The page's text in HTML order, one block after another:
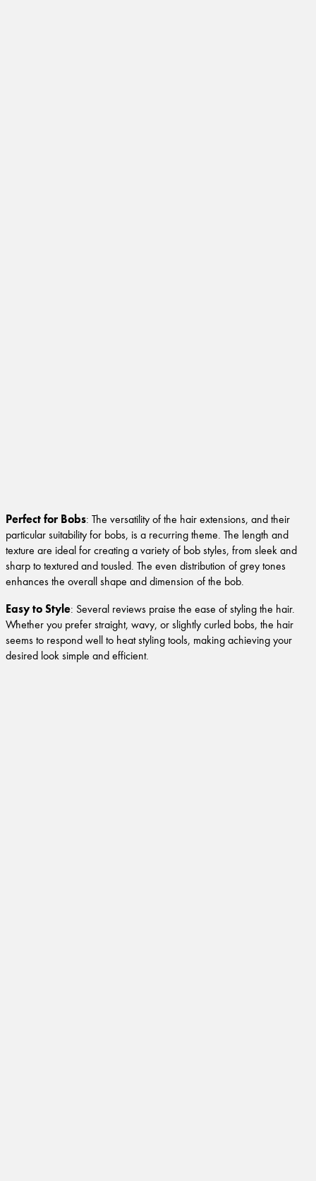
Perfect for Bobs: The versatility of the hair extensions, and their
particular suitability for bobs, is a recurring theme. The length and
texture are ideal for creating a variety of bob styles, from sleek and
sharp to textured and tousled. The even distribution of grey tones
enhances the overall shape and dimension of the bob.
Easy to Style: Several reviews praise the ease of styling the hair.
Whether you prefer straight, wavy, or slightly curled bobs, the hair
seems to respond well to heat styling tools, making achieving your
desired look simple and efficient.